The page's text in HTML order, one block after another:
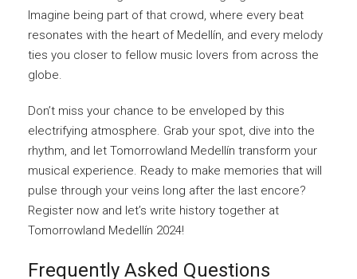
Imagine being part of that crowd, where every beat
resonates with the heart of Medellín, and every melody
ties you closer to fellow music lovers from across the
globe.
Don’t miss your chance to be enveloped by this
electrifying atmosphere. Grab your spot, dive into the
rhythm, and let Tomorrowland Medellín transform your
musical experience. Ready to make memories that will
pulse through your veins long after the last encore?
Register now and let’s write history together at
Tomorrowland Medellín 2024!
Frequently Asked Questions